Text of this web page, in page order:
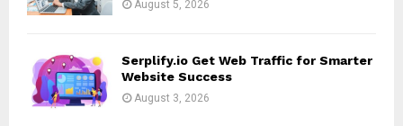
August 5, 2026
Serplify.io Get Web Traffic for Smarter
Website Success
August 3, 2026